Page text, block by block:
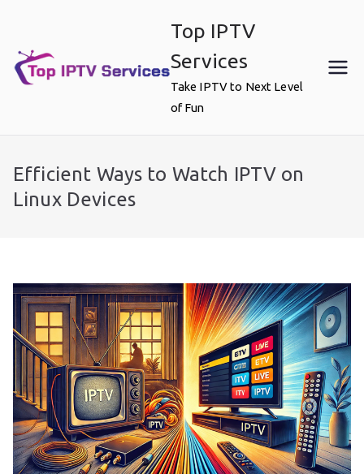
content
Top IPTV
Services
Take IPTV to Next Level
of Fun
Efficient Ways to Watch IPTV on
Linux Devices